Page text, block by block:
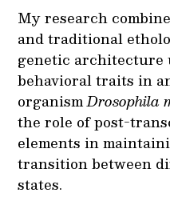
My research
and traditional
genetic architecture
behavioral traits in
organismDrosophila
the role of post-
elements in
transition between
states.